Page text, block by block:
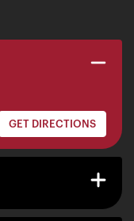
GET DIRECTIONS
GET DIRECTIONS